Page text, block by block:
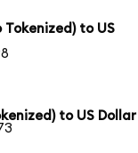
to US
to US Dollar